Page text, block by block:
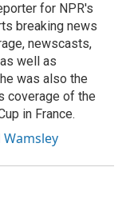
for NPR's
breaking news
newscasts,
well as
was also the
coverage of the
in France.